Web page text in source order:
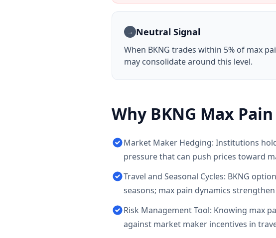
→ Neutral Signal
When BKNG trades within 5% of max
may consolidate around this level.
Why BKNG Max
Market Maker Hedging: Institutions
pressure that can push prices toward
Travel and Seasonal Cycles: BKNG
seasons; max pain dynamics
Risk Management Tool: Knowing max
against market maker incentives in